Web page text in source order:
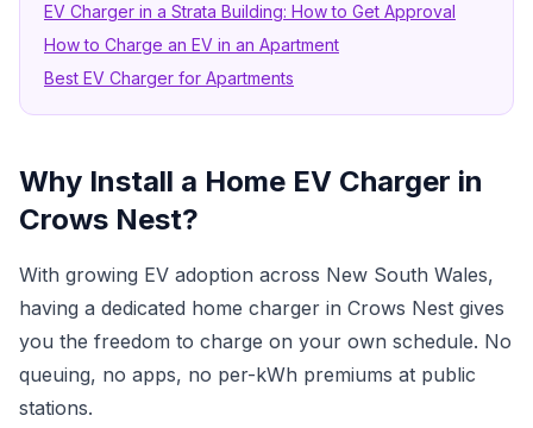
EV Charger in a Strata Building: How to Get Approval
How to Charge an EV in an Apartment
Best EV Charger for Apartments
Why Install a Home EV Charger in
Crows Nest?
With growing EV adoption across New South Wales,
having a dedicated home charger in Crows Nest gives
you the freedom to charge on your own schedule. No
queuing, no apps, no per-kWh premiums at public
stations.